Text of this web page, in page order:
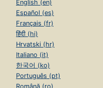
English (en)
Español (es)
Français (fr)
हिंदी (hi)
Hrvatski (hr)
Italiano (it)
한국어 (ko)
Português (pt)
Română (ro)